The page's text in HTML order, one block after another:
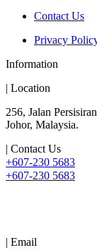
Contact Us
Privacy
Information
| Location
256, Jalan
Johor, Malaysia.
| Contact Us
+607-230 5683
+607-230 5683
| Email